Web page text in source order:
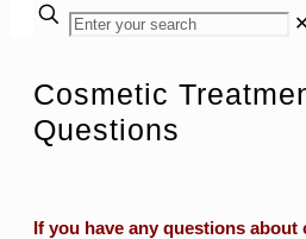
Cosmetic
Questions
If you have any questions about